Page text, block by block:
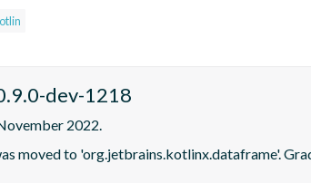
dev-1218
2022.
moved to 'org.jetbrains.kotlinx.dataframe'.